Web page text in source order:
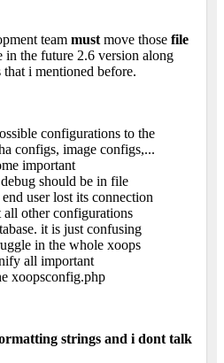
team must move those file
in the future 2.6 version along
i mentioned before.
configurations to the
configs, image configs,...
important
should be in file
user lost its connection
all other configurations
it is just confusing
in the whole xoops
all important
xoopsconfig.php
strings and i dont talk